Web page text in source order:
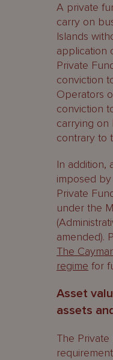
A private
carry on
Islands
application
Private
conviction
Operators
conviction
carrying on
contrary to
In addition,
imposed
Private
under the
amended).
The
regime for
Asset
assets
The